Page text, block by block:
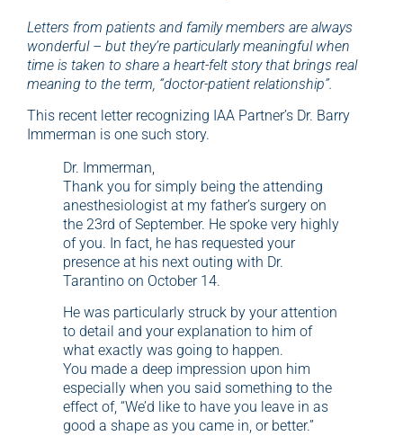
Letters from patients and family members are always
wonderful – but they’re particularly meaningful when
time is taken to share a heart-felt story that brings real
meaning to the term, “doctor-patient relationship”.
This recent letter recognizing IAA Partner’s Dr. Barry
Immerman is one such story.
Dr. Immerman,
Thank you for simply being the attending
anesthesiologist at my father’s surgery on
the 23rd of September. He spoke very highly
of you. In fact, he has requested your
presence at his next outing with Dr.
Tarantino on October 14.
He was particularly struck by your attention
to detail and your explanation to him of
what exactly was going to happen.
You made a deep impression upon him
especially when you said something to the
effect of, “We’d like to have you leave in as
good a shape as you came in, or better.”